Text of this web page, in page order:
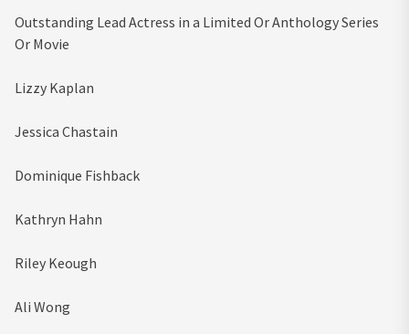
Outstanding Lead Actress in a Limited Or Anthology Series
Or Movie
Lizzy Kaplan
Jessica Chastain
Dominique Fishback
Kathryn Hahn
Riley Keough
Ali Wong